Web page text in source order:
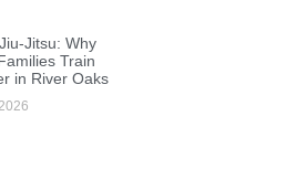
Jitsu: Why
Train
in River Oaks